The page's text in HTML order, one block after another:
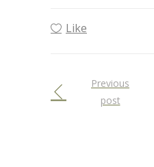
Like
Previous
post